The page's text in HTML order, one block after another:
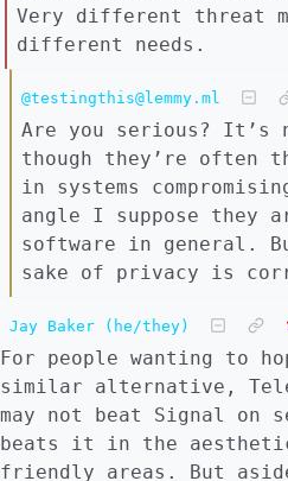
Very different threat
different needs.
@testingthis@lemmy.ml
Are you serious? It’s
though they’re often
in systems
angle I suppose they
software in general.
sake of privacy is
Jay Baker (he/they)
For people wanting to
similar alternative,
may not beat Signal
beats it in the
friendly areas. But